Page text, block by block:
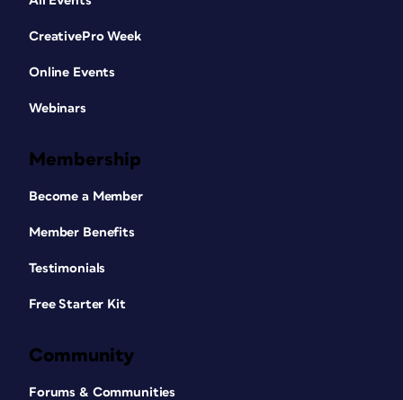
CreativePro Week
Online Events
Webinars
Membership
Become a Member
Member Benefits
Testimonials
Free Starter Kit
Community
Forums & Communities